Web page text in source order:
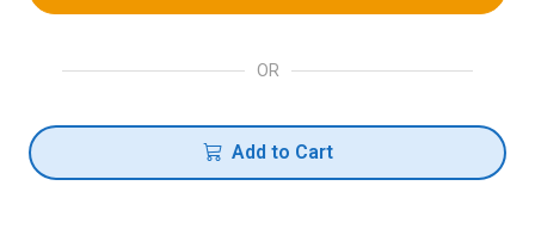
OR
Add to Cart